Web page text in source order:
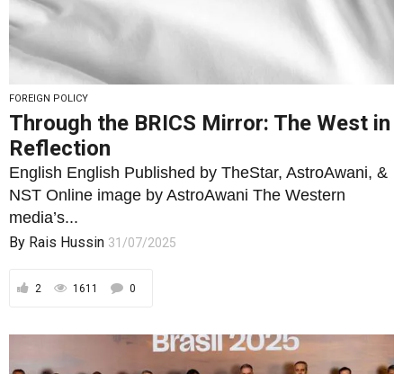
FOREIGN POLICY
Through the BRICS Mirror: The West in
Reflection
English English Published by TheStar, AstroAwani, &
NST Online image by AstroAwani The Western
media’s...
By Rais Hussin 31/07/2025
2 1611 0